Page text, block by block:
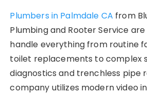
Plumbers in Palmdale CA from
Plumbing and Rooter Service
handle everything from routine
toilet replacements to complex
diagnostics and trenchless pipe
company utilizes modern video